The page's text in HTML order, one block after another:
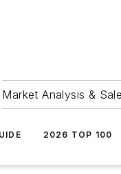
Market Analysis &
2026 TOP 100